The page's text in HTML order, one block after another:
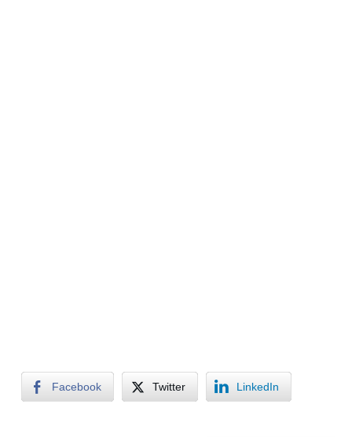
Facebook Twitter LinkedIn